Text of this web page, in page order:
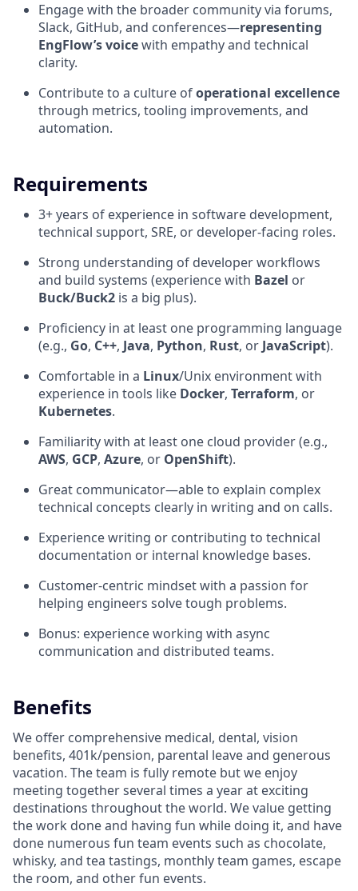
Engage with the broader community via forums,
Slack, GitHub, and conferences—representing
EngFlow’s voicewith empathy and technical
clarity.
Contribute to a culture ofoperational excellence
through metrics, tooling improvements, and
automation.
Requirements
3+ years of experience in software development,
technical support, SRE, or developer-facing roles.
Strong understanding of developer workflows
and build systems (experience with Bazel or
Buck/Buck2 is a big plus).
Proficiency in at least one programming language
(e.g., Go, C++, Java, Python, Rust, orJavaScript).
Comfortable in a Linux/Unix environment with
experience in tools like Docker, Terraform, or
Kubernetes.
Familiarity with at least one cloud provider (e.g.,
AWS, GCP, Azure, or OpenShift).
Great communicator—able to explain complex
technical concepts clearly in writing and on calls.
Experience writing or contributing to technical
documentation or internal knowledge bases.
Customer-centric mindset with a passion for
helping engineers solve tough problems.
Bonus: experience working with async
communication and distributed teams.
Benefits
We offer comprehensive medical, dental, vision
benefits, 401k/pension, parental leave and generous
vacation. The team is fully remote but we enjoy
meeting together several times a year at exciting
destinations throughout the world. We value getting
the work done and having fun while doing it, and have
done numerous fun team events such as chocolate,
whisky, and tea tastings, monthly team games, escape
the room, and other fun events.